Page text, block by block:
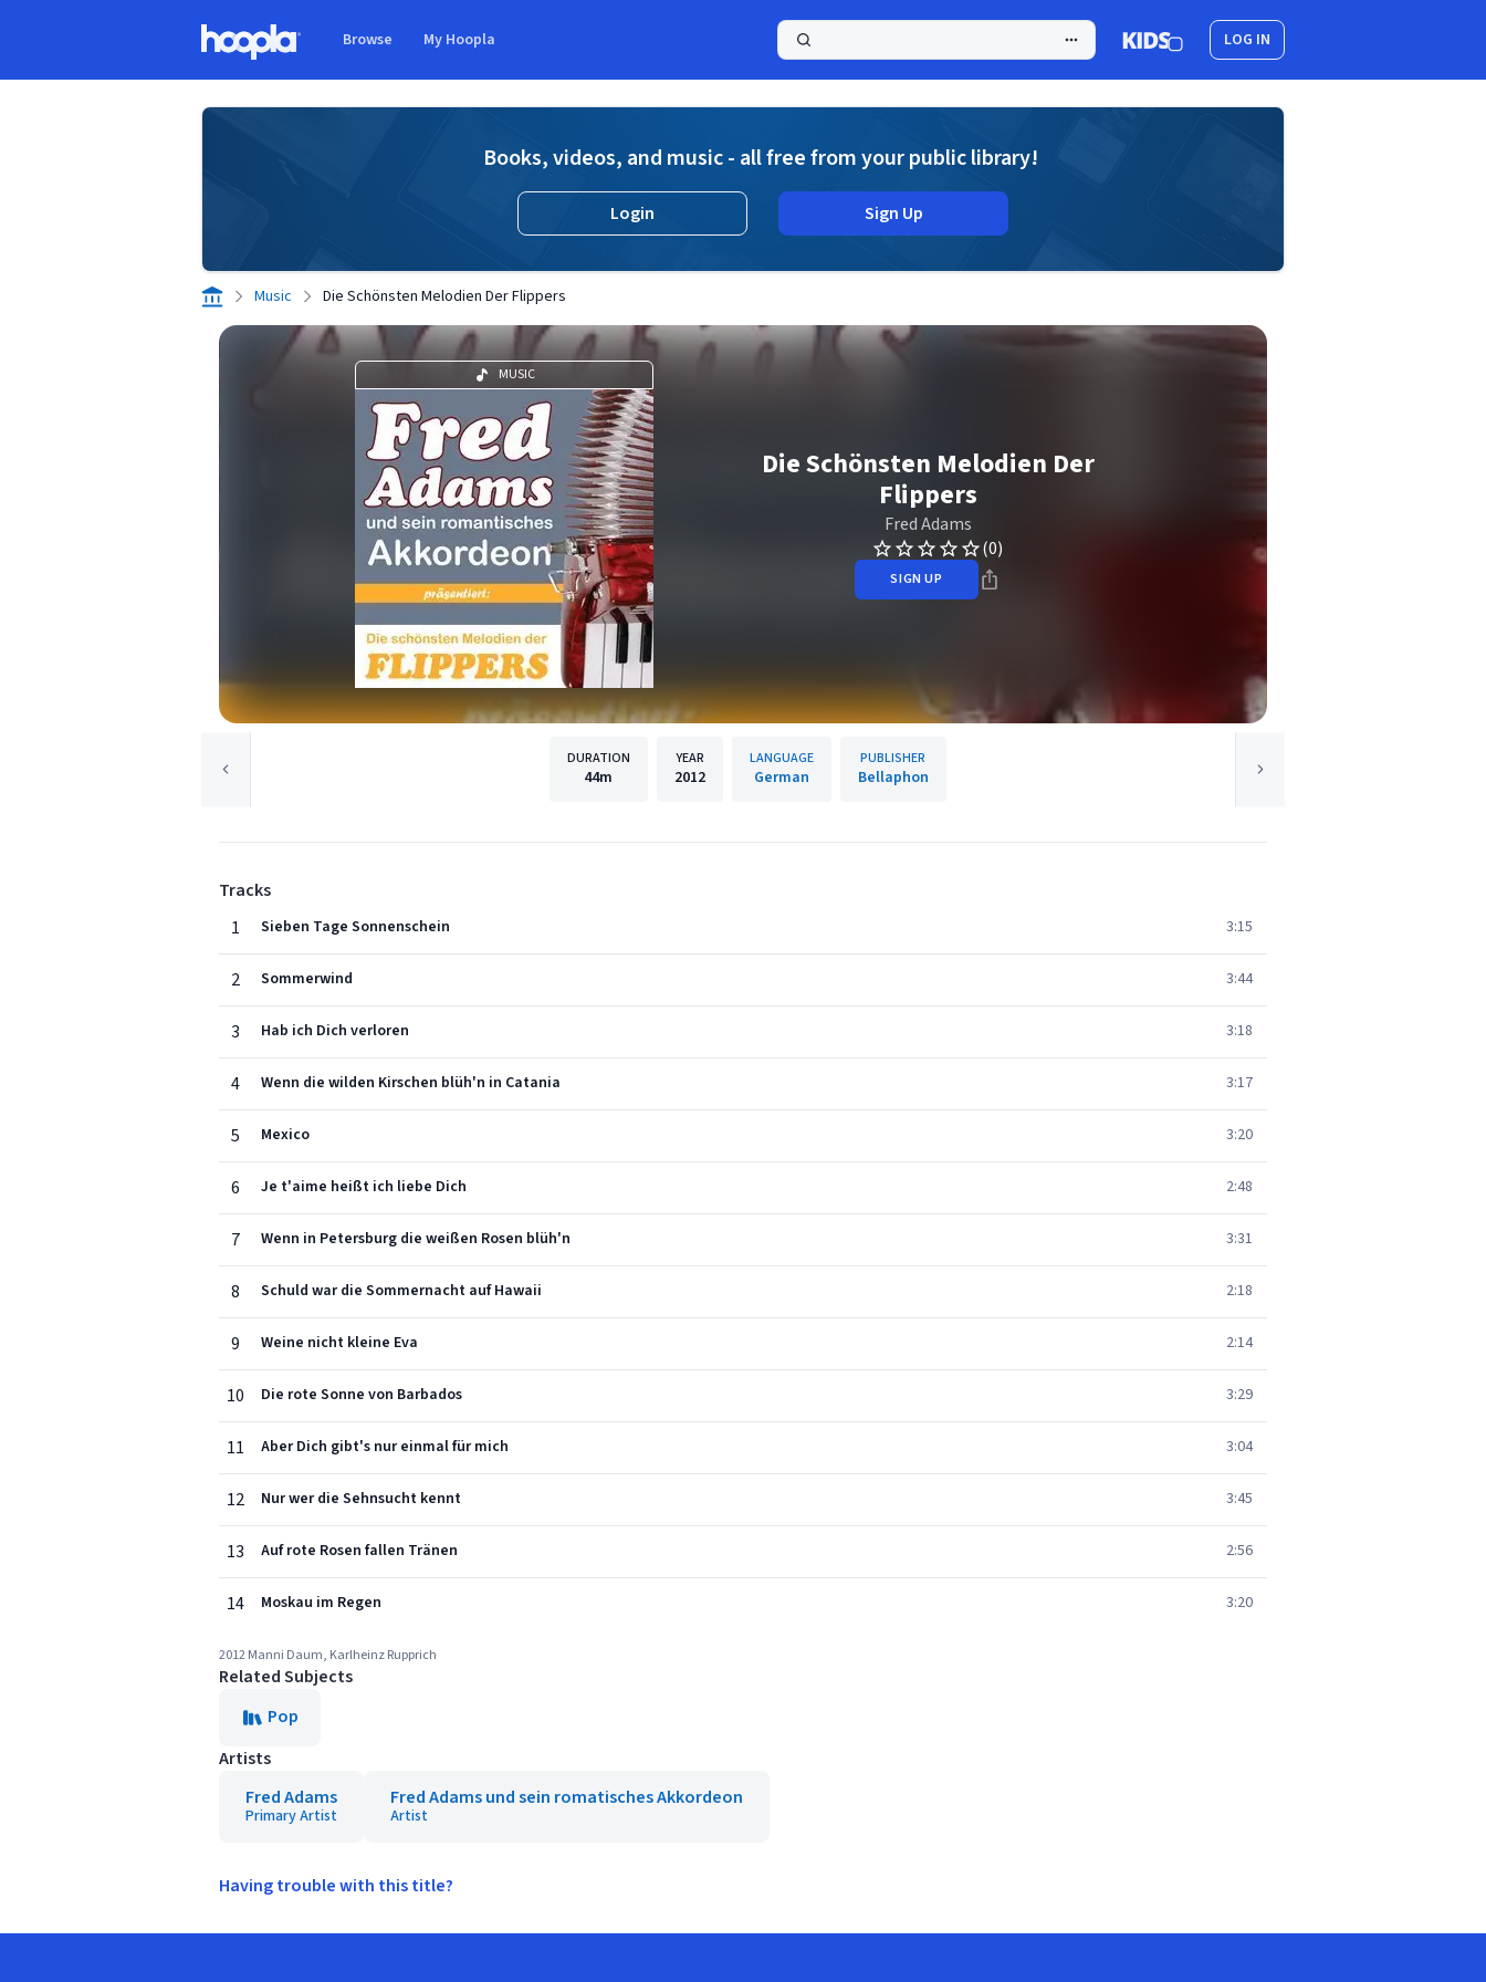
Browse My Hoopla LOG IN
Books, videos, and music - all free from your public library!
Login Sign Up
Music Die Schönsten Melodien Der Flippers
MUSIC
Die Schönsten Melodien Der
Flippers
Fred Adams
(0)
SIGN UP
DURATION
44m
YEAR
2012
LANGUAGE
German
PUBLISHER
Bellaphon
Tracks
1
Sieben Tage Sonnenschein 3:15
2 Sommerwind 3:44
3 Hab ich Dich verloren 3:18
4 Wenn die wilden Kirschen blüh'n in Catania 3:17
5 Mexico 3:20
6 Je t'aime heißt ich liebe Dich 2:48
7 Wenn in Petersburg die weißen Rosen blüh'n 3:31
8 Schuld war die Sommernacht auf Hawaii 2:18
9 Weine nicht kleine Eva 2:14
10 Die rote Sonne von Barbados 3:29
11 Aber Dich gibt's nur einmal für mich 3:04
12 Nur wer die Sehnsucht kennt 3:45
13 Auf rote Rosen fallen Tränen 2:56
14 Moskau im Regen 3:20
2012 Manni Daum, Karlheinz Rupprich
Related Subjects
Pop
Artists
Fred Adams
Primary Artist
Fred Adams und sein romatisches Akkordeon
Artist
Having trouble with this title?